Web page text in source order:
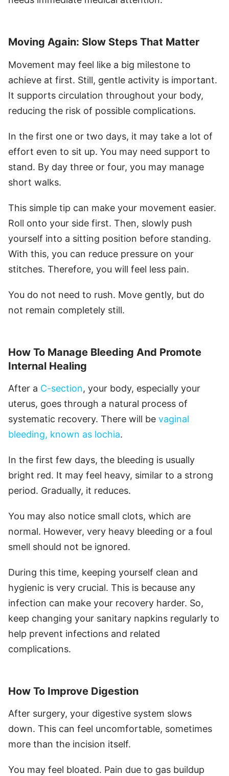
Moving Again: Slow Steps That Matter
Movement may feel like a big milestone to
achieve at first. Still, gentle activity is important.
It supports circulation throughout your body,
reducing the risk of possible complications.
In the first one or two days, it may take a lot of
effort even to sit up. You may need support to
stand. By day three or four, you may manage
short walks.
This simple tip can make your movement easier.
Roll onto your side first. Then, slowly push
yourself into a sitting position before standing.
With this, you can reduce pressure on your
stitches. Therefore, you will feel less pain.
You do not need to rush. Move gently, but do
not remain completely still.
How To Manage Bleeding And Promote
Internal Healing
After a C-section, your body, especially your
uterus, goes through a natural process of
systematic recovery. There will be vaginal
bleeding, known as lochia.
In the first few days, the bleeding is usually
bright red. It may feel heavy, similar to a strong
period. Gradually, it reduces.
You may also notice small clots, which are
normal. However, very heavy bleeding or a foul
smell should not be ignored.
During this time, keeping yourself clean and
hygienic is very crucial. This is because any
infection can make your recovery harder. So,
keep changing your sanitary napkins regularly to
help prevent infections and related
complications.
How To Improve Digestion
After surgery, your digestive system slows
down. This can feel uncomfortable, sometimes
more than the incision itself.
You may feel bloated. Pain due to gas buildup